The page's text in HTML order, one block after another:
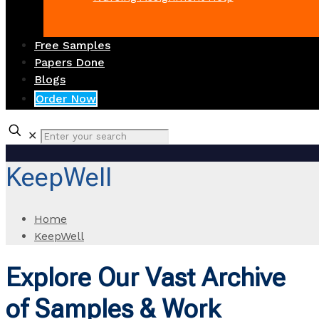
Free Samples
Papers Done
Blogs
Order Now
✕
KeepWell
Home
KeepWell
Explore Our Vast Archive
of Samples & Work